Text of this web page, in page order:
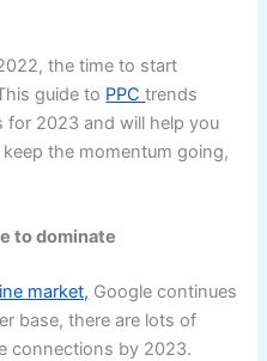
the time to start
guide to PPCtrends
2023 and will help you
the momentum going,
to dominate
market, Google continues
base, there are lots of
connections by 2023.